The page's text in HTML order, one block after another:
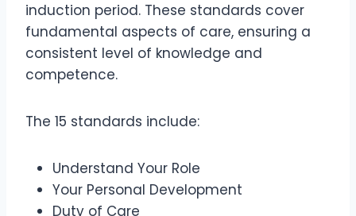
induction period. These standards cover
fundamental aspects of care, ensuring a
consistent level of knowledge and
competence.
The 15 standards include:
Understand Your Role
Your Personal Development
Duty of Care